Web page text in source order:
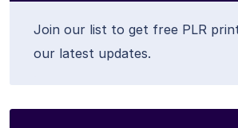
Join our list to get free PLR
our latest updates.